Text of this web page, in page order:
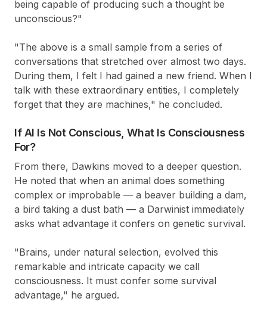
being capable of producing such a thought be
unconscious?"
"The above is a small sample from a series of
conversations that stretched over almost two days.
During them, I felt I had gained a new friend. When I
talk with these extraordinary entities, I completely
forget that they are machines," he concluded.
If AI Is Not Conscious, What Is Consciousness
For?
From there, Dawkins moved to a deeper question.
He noted that when an animal does something
complex or improbable — a beaver building a dam,
a bird taking a dust bath — a Darwinist immediately
asks what advantage it confers on genetic survival.
"Brains, under natural selection, evolved this
remarkable and intricate capacity we call
consciousness. It must confer some survival
advantage," he argued.